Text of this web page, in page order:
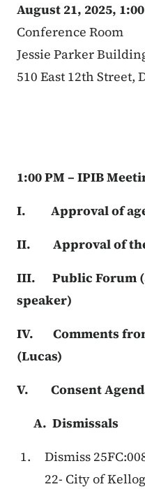
August 21, 2025,
Conference Room
Jessie Parker
510 East 12th Street,
1:00 PM – IPIB
I. Approval of
II. Approval of the
III. Public Forum
speaker)
IV. Comments
(Lucas)
V. Consent
A. Dismissals
Dismiss
22- City of